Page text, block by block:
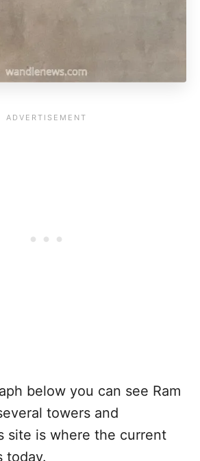
below you can see Ram
towers and
site is where the current
today.